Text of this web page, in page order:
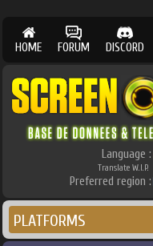
HOME FORUM DISCORD
Language :
Translate W.I.P.
Preferred region :
PLATFORMS